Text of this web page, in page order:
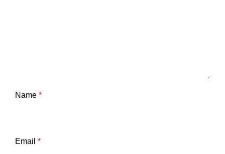
Name *
Email *